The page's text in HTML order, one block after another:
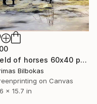
"Field of horses 60x40 photo canvas" Print
Bilbokas
on Canvas
x 15.7 in